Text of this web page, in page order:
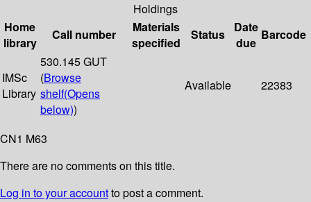
Holdings
Home
library
Call number
Materials
specified
Status
Date
due
Barcode
IMSc
Library
530.145 GUT
(Browse
shelf(Opens
below))
Available 22383
CN1 M63
There are no comments on this title.
Log in to your accountto post a comment.